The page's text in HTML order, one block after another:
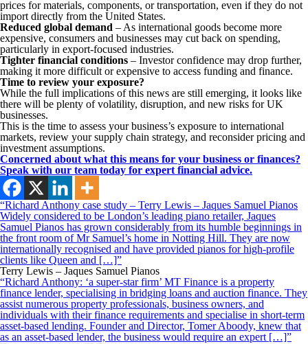
prices for materials, components, or transportation, even if they do not
import directly from the United States.
Reduced global demand – As international goods become more
expensive, consumers and businesses may cut back on spending,
particularly in export-focused industries.
Tighter financial conditions – Investor confidence may drop further,
making it more difficult or expensive to access funding and finance.
Time to review your exposure?
While the full implications of this news are still emerging, it looks like
there will be plenty of volatility, disruption, and new risks for UK
businesses.
This is the time to assess your business’s exposure to international
markets, review your supply chain strategy, and reconsider pricing and
investment assumptions.
Concerned about what this means for your business or finances?
Speak with our team today for expert financial advice.
“Richard Anthony case study – Terry Lewis – Jaques Samuel Pianos
Widely considered to be London’s leading piano retailer, Jaques
Samuel Pianos has grown considerably from its humble beginnings in
the front room of Mr Samuel’s home in Notting Hill. They are now
internationally recognised and have provided pianos for high-profile
clients like Queen and […]”
Terry Lewis – Jaques Samuel Pianos
“Richard Anthony: ‘a super-star firm’ MT Finance is a property
finance lender, specialising in bridging loans and auction finance. They
assist numerous property professionals, business owners, and
individuals with their finance requirements and specialise in short-term
asset-based lending. Founder and Director, Tomer Aboody, knew that
as an asset-based lender, the business would require an expert […]”